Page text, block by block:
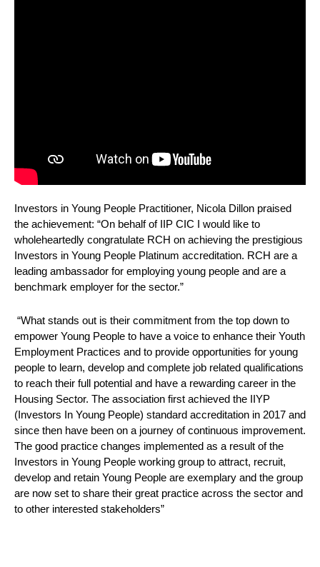
Investors in Young People Practitioner, Nicola Dillon praised
the achievement: “On behalf of IIP CIC I would like to
wholeheartedly congratulate RCH on achieving the prestigious
Investors in Young People Platinum accreditation. RCH are a
leading ambassador for employing young people and are a
benchmark employer for the sector.”
“What stands out is their commitment from the top down to
empower Young People to have a voice to enhance their Youth
Employment Practices and to provide opportunities for young
people to learn, develop and complete job related qualifications
to reach their full potential and have a rewarding career in the
Housing Sector. The association first achieved the IIYP
(Investors In Young People) standard accreditation in 2017 and
since then have been on a journey of continuous improvement.
The good practice changes implemented as a result of the
Investors in Young People working group to attract, recruit,
develop and retain Young People are exemplary and the group
are now set to share their great practice across the sector and
to other interested stakeholders”